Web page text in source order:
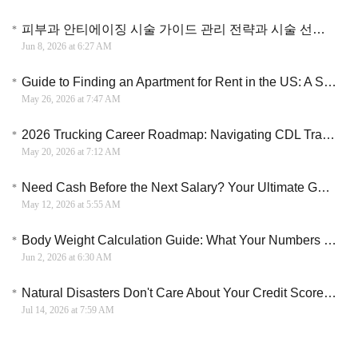
피부과 안티에이징 시술 가이드 관리 전략과 시술 선택 기준
Jun 8, 2026 at 6:27 AM
Guide to Finding an Apartment for Rent in the US: A Strategic Roadmap
May 26, 2026 at 7:47 AM
2026 Trucking Career Roadmap: Navigating CDL Training and Industry Opportunities
May 20, 2026 at 7:12 AM
Need Cash Before the Next Salary? Your Ultimate Guide to Instant Financial Freedom
May 12, 2026 at 5:55 AM
Body Weight Calculation Guide: What Your Numbers May Mean
Jun 2, 2026 at 6:30 AM
Natural Disasters Don't Care About Your Credit Score: Are You Prepared for Sudden Home Repairs?
Jul 14, 2026 at 7:59 AM